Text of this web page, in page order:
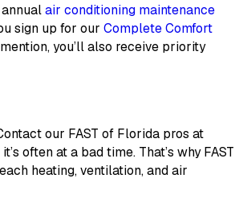
annualair conditioning maintenance
sign up for ourComplete Comfort
you’ll also receive priority
our FAST of Florida pros at
often at a bad time. That’s why FAST
heating, ventilation, and air